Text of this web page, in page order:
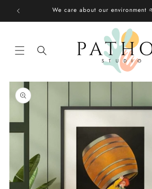
Skip to
content
We care about our environment
Skip to
product
information